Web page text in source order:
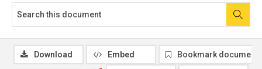
Download Embed Bookmark document